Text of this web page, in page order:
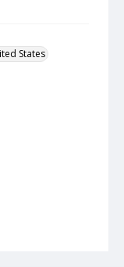
States